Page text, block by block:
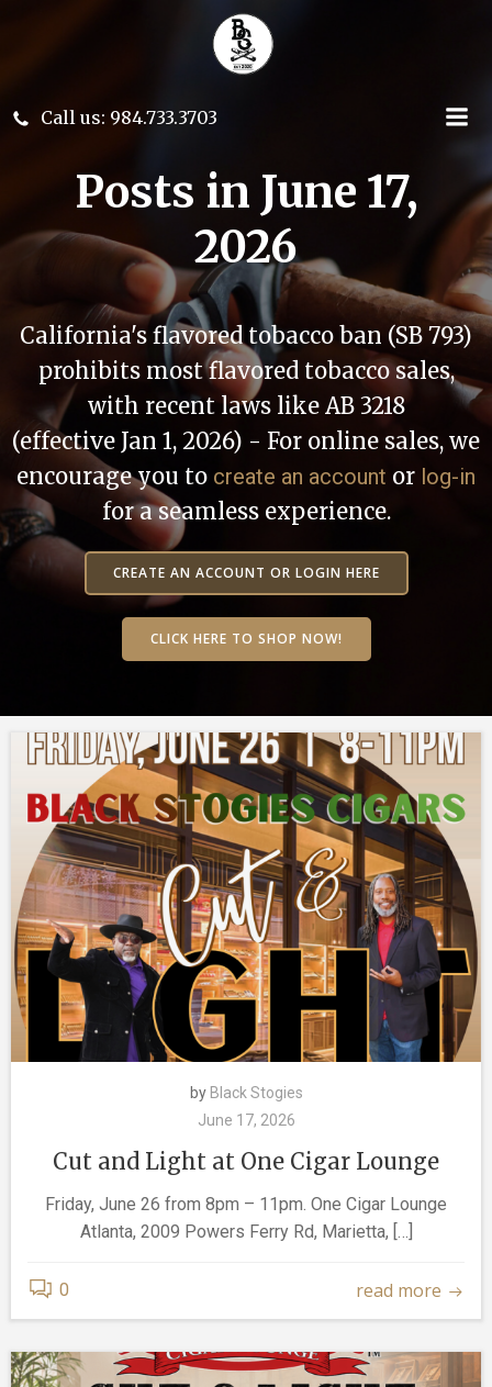
Skip
to
content
Call us: 984.733.3703
Posts in June 17,
2026
California's flavored tobacco ban (SB 793)
prohibits most flavored tobacco sales,
with recent laws like AB 3218
(effective Jan 1, 2026) - For online sales, we
encourage you to create an account or log-in
for a seamless experience.
CREATE AN ACCOUNT OR LOGIN HERE
CLICK HERE TO SHOP NOW!
by Black Stogies
June 17, 2026
Cut and Light at One Cigar Lounge
Friday, June 26 from 8pm – 11pm. One Cigar Lounge
Atlanta, 2009 Powers Ferry Rd, Marietta, […]
0 read more